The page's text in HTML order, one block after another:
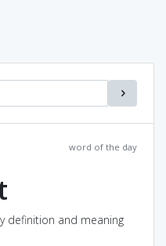
word of the day
definition and meaning